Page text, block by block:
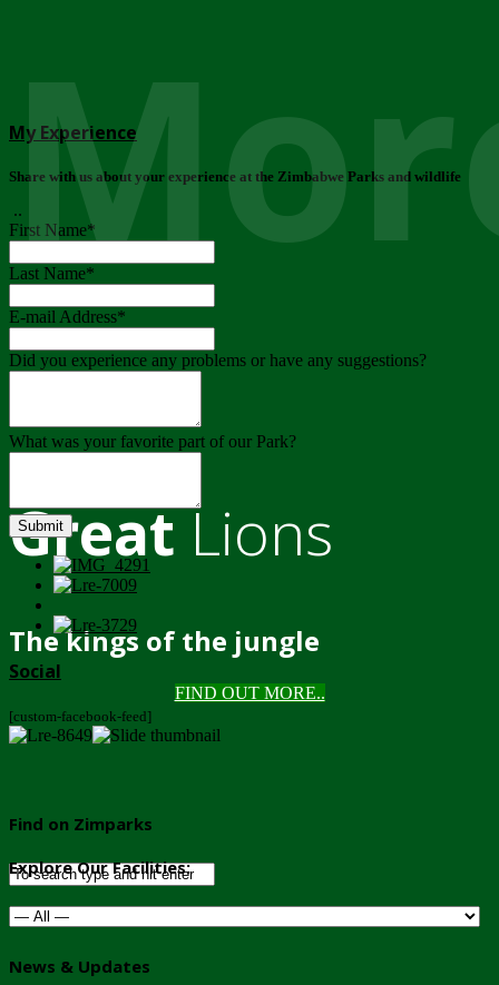
GreatLions
The kings of the jungle
FIND OUT MORE..
My Experience
Share with us about your experience at the Zimbabwe Parks and wildlife
..
First Name*
Last Name*
E-mail Address*
Did you experience any problems or have any suggestions?
What was your favorite part of our Park?
Submit
Social
[custom-facebook-feed]
Find on Zimparks
Explore Our Facilities:
News & Updates